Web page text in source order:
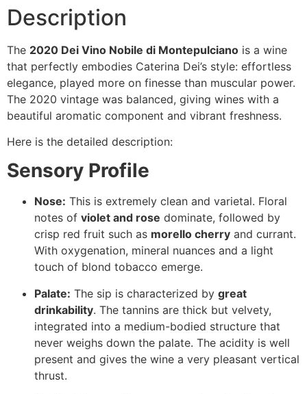
Description
The 2020 Dei Vino Nobile di Montepulciano is a wine
that perfectly embodies Caterina Dei’s style: effortless
elegance, played more on finesse than muscular power.
The 2020 vintage was balanced, giving wines with a
beautiful aromatic component and vibrant freshness.
Here is the detailed description:
Sensory Profile
Nose: This is extremely clean and varietal. Floral
notes of violet and rose dominate, followed by
crisp red fruit such as morello cherry and currant.
With oxygenation, mineral nuances and a light
touch of blond tobacco emerge.
Palate: The sip is characterized by great
drinkability. The tannins are thick but velvety,
integrated into a medium-bodied structure that
never weighs down the palate. The acidity is well
present and gives the wine a very pleasant vertical
thrust.